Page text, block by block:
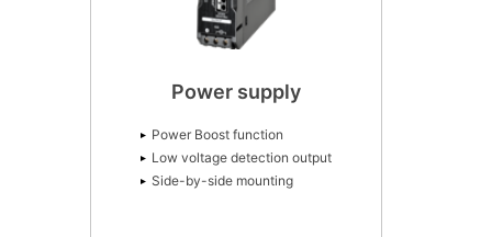
Power supply
Power Boost function
Low voltage detection output
Side-by-side mounting